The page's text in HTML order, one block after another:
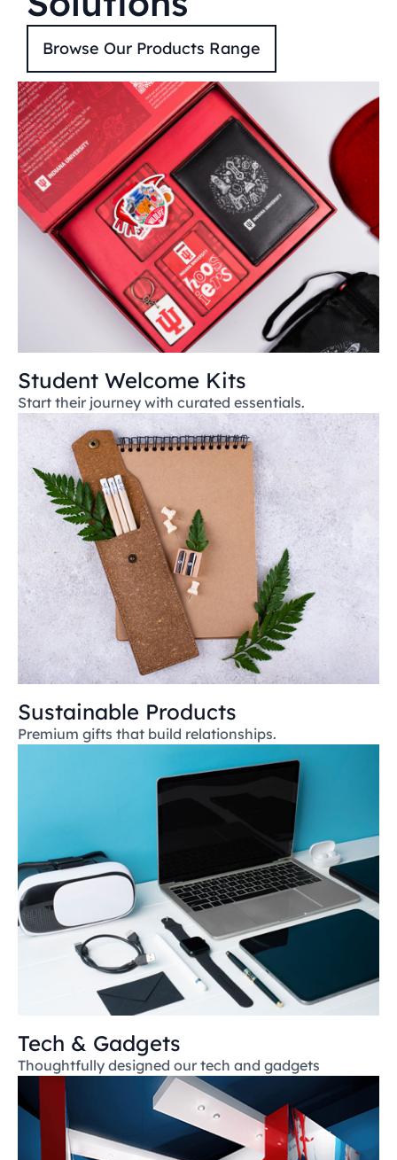
Browse Our Products Range
Student Welcome Kits
Start their journey with curated essentials.
Sustainable Products
Premium gifts that build relationships.
Tech & Gadgets
Thoughtfully designed our tech and gadgets